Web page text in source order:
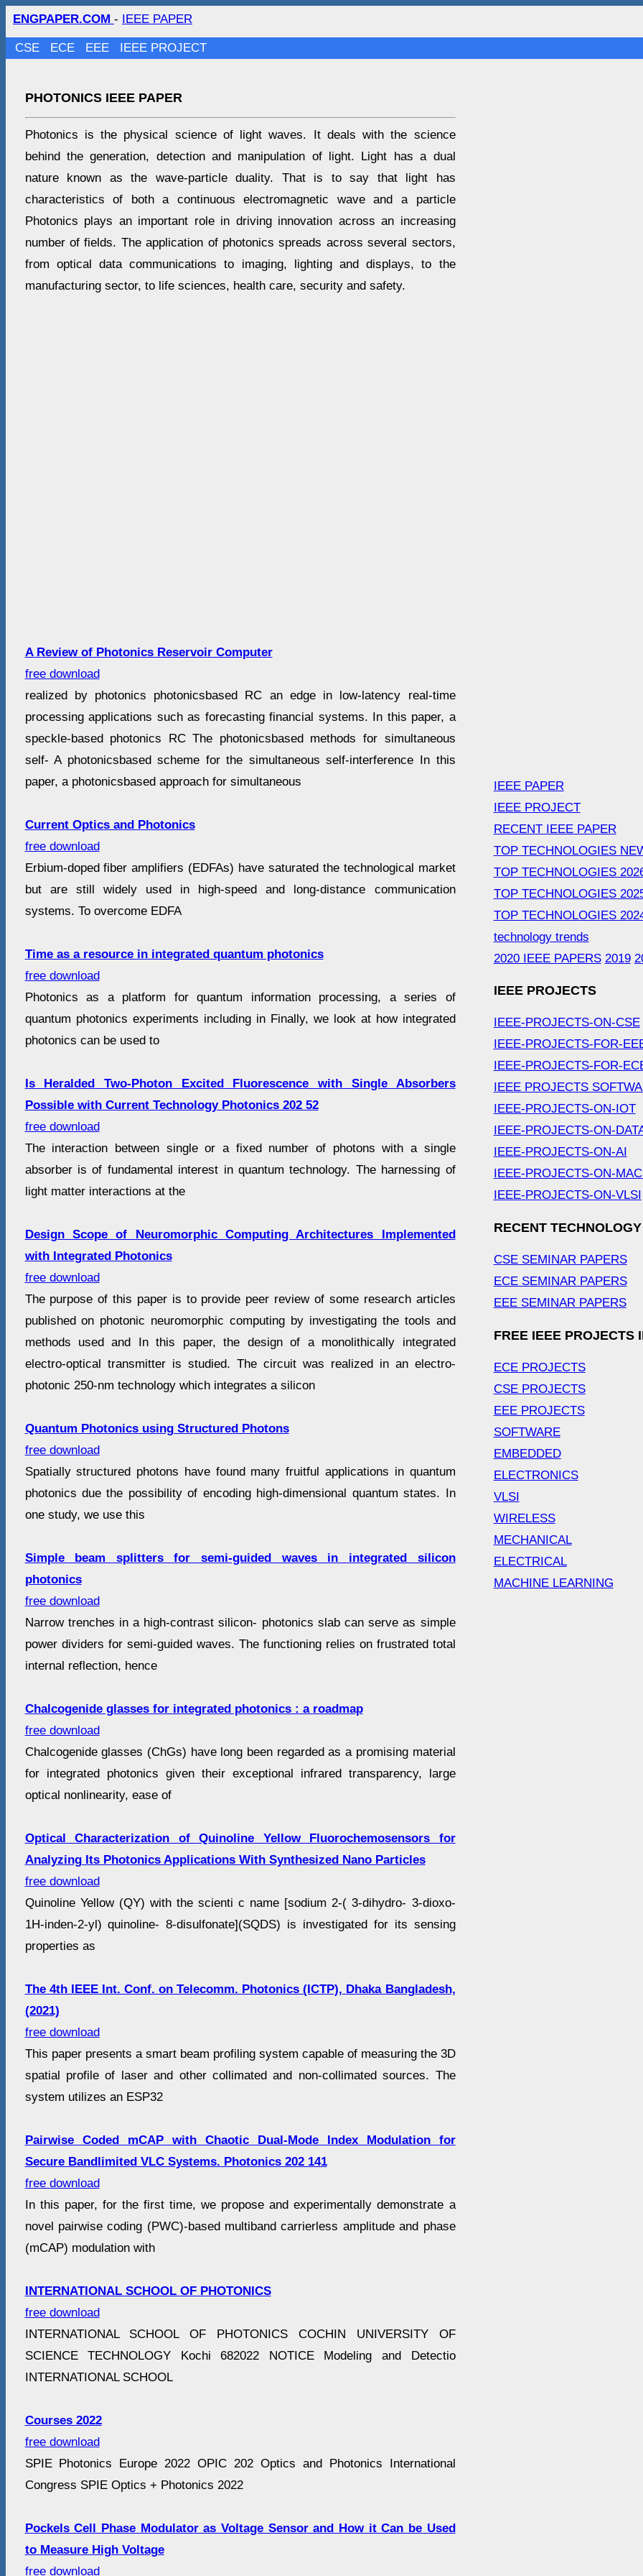
ENGPAPER.COM - IEEE PAPER
CSE ECE EEE IEEE PROJECT
PHOTONICS IEEE PAPER
Photonics is the physical science of light waves. It deals with the science
behind the generation, detection and manipulation of light. Light has a dual
nature known as the wave-particle duality. That is to say that light has
characteristics of both a continuous electromagnetic wave and a particle
Photonics plays an important role in driving innovation across an increasing
number of fields. The application of photonics spreads across several sectors,
from optical data communications to imaging, lighting and displays, to the
manufacturing sector, to life sciences, health care, security and safety.
A Review of Photonics Reservoir Computer
free download
realized by photonics photonicsbased RC an edge in low-latency real-time
processing applications such as forecasting financial systems. In this paper, a
speckle-based photonics RC The photonicsbased methods for simultaneous
self- A photonicsbased scheme for the simultaneous self-interference In this
paper, a photonicsbased approach for simultaneous
Current Optics and Photonics
free download
Erbium-doped fiber amplifiers (EDFAs) have saturated the technological market
but are still widely used in high-speed and long-distance communication
systems. To overcome EDFA
Time as a resource in integrated quantum photonics
free download
Photonics as a platform for quantum information processing, a series of
quantum photonics experiments including in Finally, we look at how integrated
photonics can be used to
Is Heralded Two-Photon Excited Fluorescence with Single Absorbers
Possible with Current Technology Photonics 202 52
free download
The interaction between single or a fixed number of photons with a single
absorber is of fundamental interest in quantum technology. The harnessing of
light matter interactions at the
Design Scope of Neuromorphic Computing Architectures Implemented
with Integrated Photonics
free download
The purpose of this paper is to provide peer review of some research articles
published on photonic neuromorphic computing by investigating the tools and
methods used and In this paper, the design of a monolithically integrated
electro-optical transmitter is studied. The circuit was realized in an electro-
photonic 250-nm technology which integrates a silicon
Quantum Photonics using Structured Photons
free download
Spatially structured photons have found many fruitful applications in quantum
photonics due the possibility of encoding high-dimensional quantum states. In
one study, we use this
Simple beam splitters for semi-guided waves in integrated silicon
photonics
free download
Narrow trenches in a high-contrast silicon- photonics slab can serve as simple
power dividers for semi-guided waves. The functioning relies on frustrated total
internal reflection, hence
Chalcogenide glasses for integrated photonics : a roadmap
free download
Chalcogenide glasses (ChGs) have long been regarded as a promising material
for integrated photonics given their exceptional infrared transparency, large
optical nonlinearity, ease of
Optical Characterization of Quinoline Yellow Fluorochemosensors for
Analyzing Its Photonics Applications With Synthesized Nano Particles
free download
Quinoline Yellow (QY) with the scienti c name [sodium 2-( 3-dihydro- 3-dioxo-
1H-inden-2-yl) quinoline- 8-disulfonate](SQDS) is investigated for its sensing
properties as
The 4th IEEE Int. Conf. on Telecomm. Photonics (ICTP), Dhaka Bangladesh,
(2021)
free download
This paper presents a smart beam profiling system capable of measuring the 3D
spatial profile of laser and other collimated and non-collimated sources. The
system utilizes an ESP32
Pairwise Coded mCAP with Chaotic Dual-Mode Index Modulation for
Secure Bandlimited VLC Systems. Photonics 202 141
free download
In this paper, for the first time, we propose and experimentally demonstrate a
novel pairwise coding (PWC)-based multiband carrierless amplitude and phase
(mCAP) modulation with
INTERNATIONAL SCHOOL OF PHOTONICS
free download
INTERNATIONAL SCHOOL OF PHOTONICS COCHIN UNIVERSITY OF
SCIENCE TECHNOLOGY Kochi 682022 NOTICE Modeling and Detectio
INTERNATIONAL SCHOOL
Courses 2022
free download
SPIE Photonics Europe 2022 OPIC 202 Optics and Photonics International
Congress SPIE Optics + Photonics 2022
Pockels Cell Phase Modulator as Voltage Sensor and How it Can be Used
to Measure High Voltage
free download
IEEE PAPER
IEEE PROJECT
RECENT IEEE PAPER
TOP TECHNOLOGIES
TOP TECHNOLOGIES
TOP TECHNOLOGIES
TOP TECHNOLOGIES
technology trends
2020 IEEE PAPERS 2019
IEEE PROJECTS
IEEE-PROJECTS-ON-CSE
IEEE-PROJECTS-FOR-
IEEE-PROJECTS-FOR-
IEEE PROJECTS
IEEE-PROJECTS-ON-IOT
IEEE-PROJECTS-ON-
IEEE-PROJECTS-ON-AI
IEEE-PROJECTS-ON-
IEEE-PROJECTS-ON-VLSI
RECENT
CSE SEMINAR PAPERS
ECE SEMINAR PAPERS
EEE SEMINAR PAPERS
FREE IEEE PROJECTS
ECE PROJECTS
CSE PROJECTS
EEE PROJECTS
SOFTWARE
EMBEDDED
ELECTRONICS
VLSI
WIRELESS
MECHANICAL
ELECTRICAL
MACHINE LEARNING